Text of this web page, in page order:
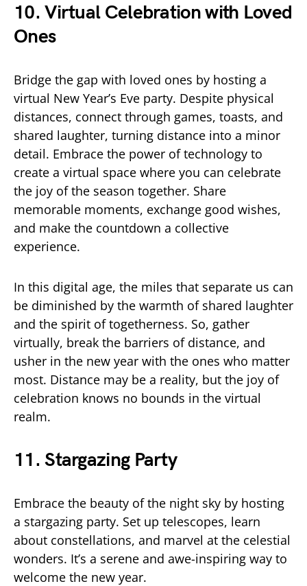
10. Virtual Celebration with Loved
Ones
Bridge the gap with loved ones by hosting a
virtual New Year’s Eve party. Despite physical
distances, connect through games, toasts, and
shared laughter, turning distance into a minor
detail. Embrace the power of technology to
create a virtual space where you can celebrate
the joy of the season together. Share
memorable moments, exchange good wishes,
and make the countdown a collective
experience.
In this digital age, the miles that separate us can
be diminished by the warmth of shared laughter
and the spirit of togetherness. So, gather
virtually, break the barriers of distance, and
usher in the new year with the ones who matter
most. Distance may be a reality, but the joy of
celebration knows no bounds in the virtual
realm.
11. Stargazing Party
Embrace the beauty of the night sky by hosting
a stargazing party. Set up telescopes, learn
about constellations, and marvel at the celestial
wonders. It’s a serene and awe-inspiring way to
welcome the new year.